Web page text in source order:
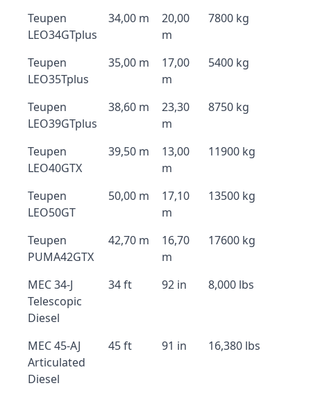
Teupen
LEO34GTplus
34,00 m
20,00
m
7800 kg
Teupen
LEO35Tplus
35,00 m
17,00
m
5400 kg
Teupen
LEO39GTplus
38,60 m
23,30
m
8750 kg
Teupen
LEO40GTX
39,50 m
13,00
m
11900 kg
Teupen
LEO50GT
50,00 m
17,10
m
13500 kg
Teupen
PUMA42GTX
42,70 m
16,70
m
17600 kg
MEC 34-J
Telescopic
Diesel
34 ft 92 in 8,000 lbs
MEC 45-AJ
Articulated
Diesel
45 ft 91 in 16,380 lbs